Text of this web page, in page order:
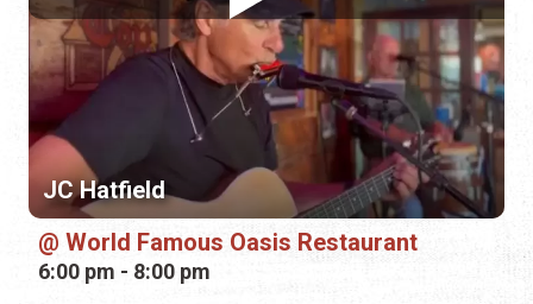
JC Hatfield
World Famous Oasis Restaurant
6:00 pm - 8:00 pm
Wednesday, August 19th, 2026